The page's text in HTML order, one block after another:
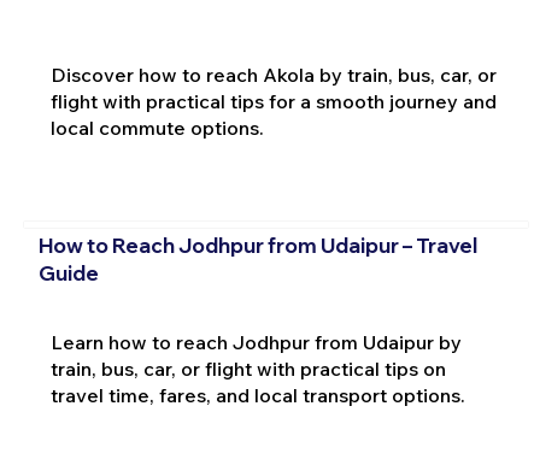
Discover how to reach Akola by train, bus, car, or
flight with practical tips for a smooth journey and
local commute options.
How to Reach Jodhpur from Udaipur – Travel
Guide
Learn how to reach Jodhpur from Udaipur by
train, bus, car, or flight with practical tips on
travel time, fares, and local transport options.